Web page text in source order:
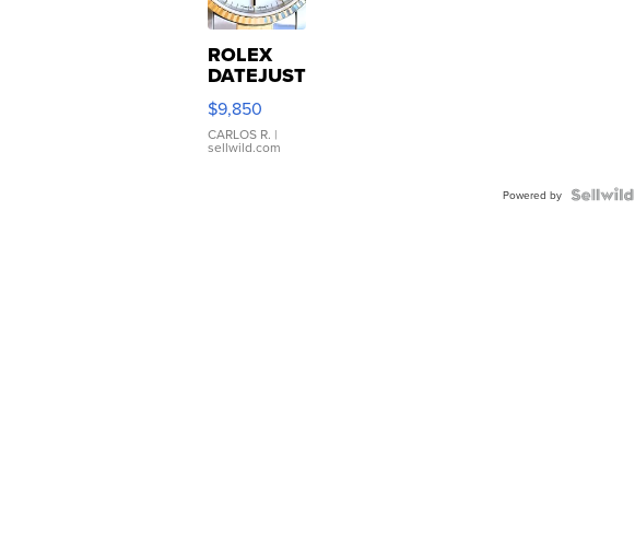
ROLEX
DATEJUST
16233
WHITE
DIAL
FLUTED
$9,850
CARLOS R. |
sellwild.com
Powered by